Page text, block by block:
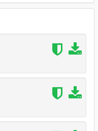
feet per second)